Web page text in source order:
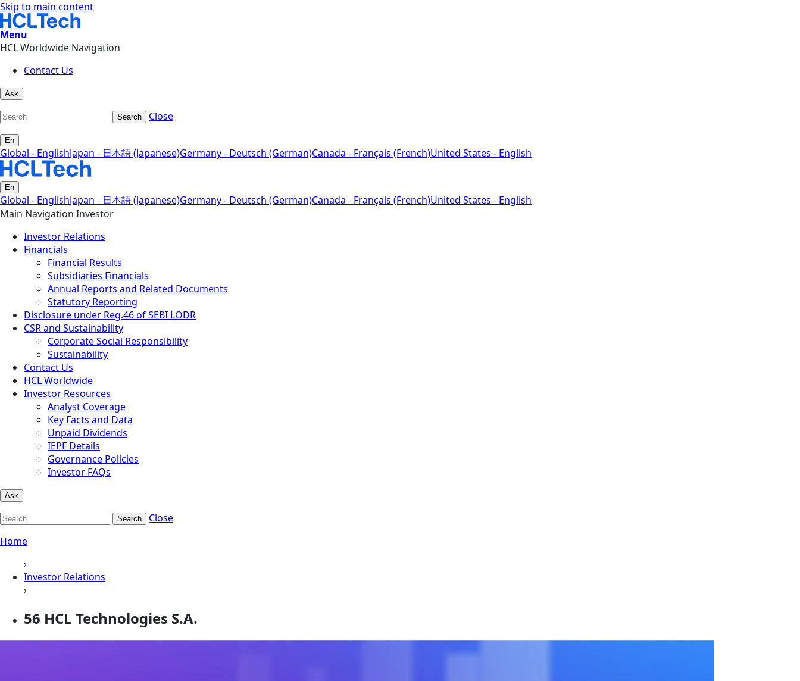
Skip to main content
Menu
HCL Worldwide Navigation
Contact Us
Ask
Search Close
En
Global - EnglishJapan - 日本語 (Japanese)Germany - Deutsch (German)Canada - Français (French)United States - English
En
Global - EnglishJapan - 日本語 (Japanese)Germany - Deutsch (German)Canada - Français (French)United States - English
Main Navigation Investor
Investor Relations
Financials
Financial Results
Subsidiaries Financials
Annual Reports and Related Documents
Statutory Reporting
Disclosure under Reg.46 of SEBI LODR
CSR and Sustainability
Corporate Social Responsibility
Sustainability
Contact Us
HCL Worldwide
Investor Resources
Analyst Coverage
Key Facts and Data
Unpaid Dividends
IEPF Details
Governance Policies
Investor FAQs
Ask
Search
Close
Home
›
Investor Relations
›
56 HCL Technologies S.A.